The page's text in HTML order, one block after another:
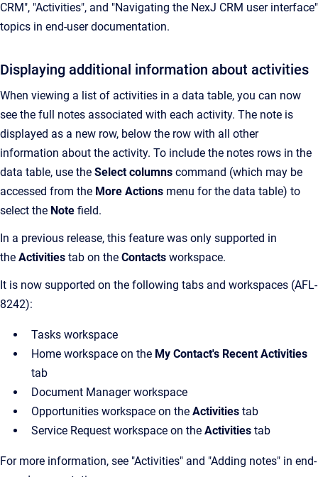
CRM", "Activities", and "Navigating the NexJ CRM user interface"
topics in end-user documentation.
Displaying additional information about activities
When viewing a list of activities in a data table, you can now
see the full notes associated with each activity. The note is
displayed as a new row, below the row with all other
information about the activity. To include the notes rows in the
data table, use the Select columns command (which may be
accessed from the More Actions menu for the data table) to
select the Note field.
In a previous release, this feature was only supported in
the Activities tab on the Contacts workspace.
It is now supported on the following tabs and workspaces (AFL-
8242):
Tasks workspace
Home workspace on the My Contact's Recent Activities
tab
Document Manager workspace
Opportunities workspace on the Activities tab
Service Request workspace on the Activities tab
For more information, see "Activities" and "Adding notes" in end-